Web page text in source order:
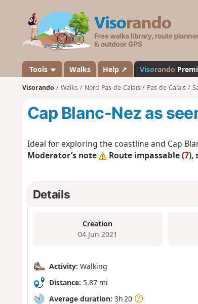
Tools Walks Help ↗ Visorando
Visorando Walks Nord-Pas-de-Calais Pas-de-Calais
Cap Blanc-Nez as
Ideal for exploring the coastline and Cap
Moderator’s note
Route impassable (7),
Details
Creation
04 Jun 2021
Activity: Walking
Distance: 5.87 mi
Average duration: 3h 20